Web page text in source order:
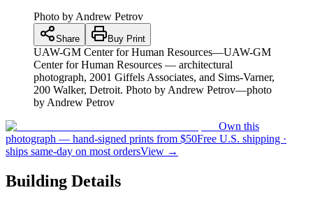
Photo by Andrew Petrov
Share Buy Print
UAW-GM Center for Human Resources—UAW-GM
Center for Human Resources — architectural
photograph, 2001 Giffels Associates, and Sims-Varner,
200 Walker, Detroit. Photo by Andrew Petrov—photo
by Andrew Petrov
Own this
photograph — hand-signed prints from $50Free U.S. shipping ·
ships same-day on most ordersView →
Building Details